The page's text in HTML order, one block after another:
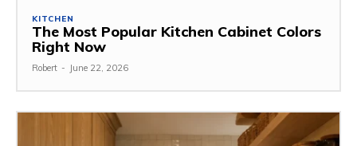
KITCHEN
The Most Popular Kitchen Cabinet Colors
Right Now
Robert - June 22, 2026